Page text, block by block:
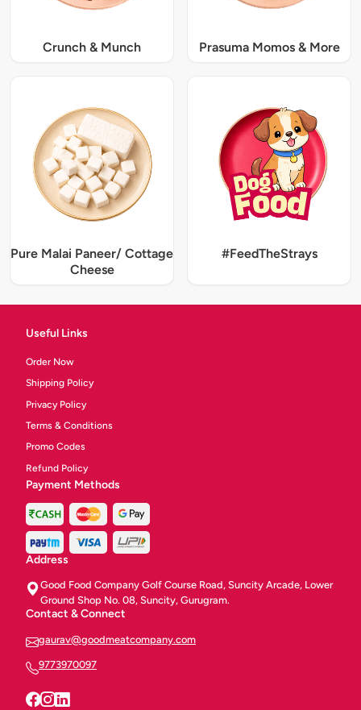
Crunch & Munch Prasuma Momos & More
Pure Malai Paneer/ Cottage
Cheese
#FeedTheStrays
Useful Links
Order Now
Shipping Policy
Privacy Policy
Terms & Conditions
Promo Codes
Refund Policy
Payment Methods
Address
Good Food Company Golf Course Road, Suncity Arcade, Lower
Ground Shop No. 08, Suncity, Gurugram.
Contact & Connect
gaurav@goodmeatcompany.com
9773970097